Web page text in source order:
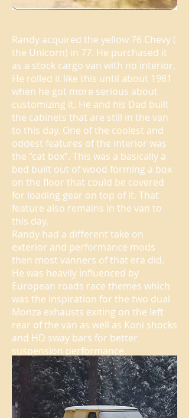
Randy acquired the yellow 76 Chevy (
the Unicorn) in 77. He purchased it
as a stock cargo van with no interior.
He rolled it like this until about 1981
when he got more serious about
customizing it. He and his Dad built
the cabinets that are still in the van
to this day. One of the coolest and
oddest features of the interior was
the “cat box”. This was a basically a
bed built out of wood forming a box
on the floor that could be covered
for loading gear on top of it. That
feature also remains in the van to
this day.
Randy had a different take on
exterior and performance mods
then most vanners of that era did.
He was heavily influenced by
European roads race themes which
was the inspiration for the two dual
Monza exhausts exiting on the left
rear of the van as well as Koni shocks
and HD sway bars for better
suspension performance.